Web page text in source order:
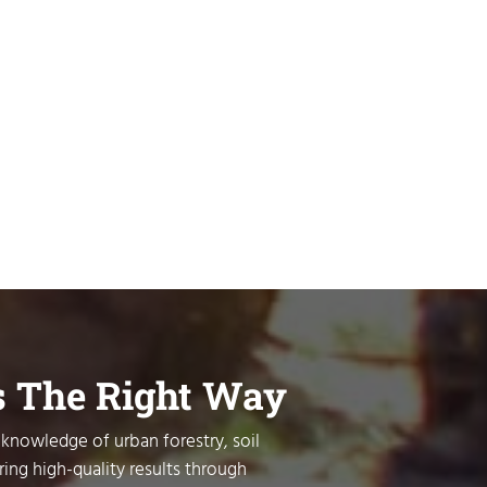
The Right Way
of urban forestry, soil
high-quality results through